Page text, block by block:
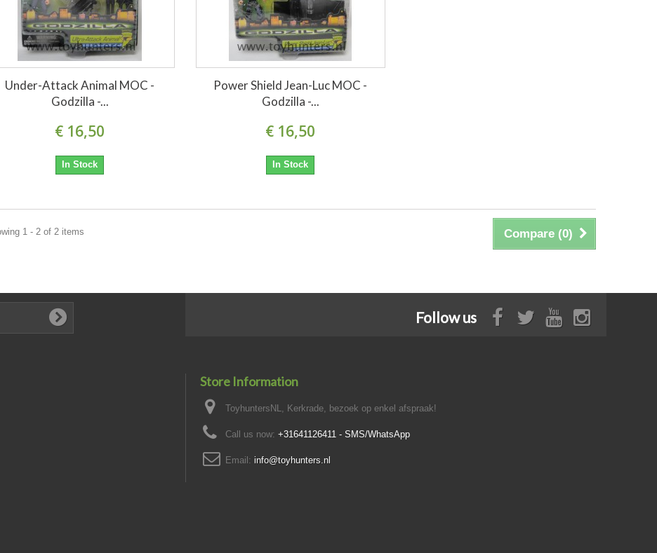
Under-Attack Animal MOC -
Godzilla -...
€ 16,50
In Stock
Power Shield Jean-Luc MOC -
Godzilla -...
€ 16,50
In Stock
Compare (0)
1 - 2 of 2 items
Follow us
Store Information
ToyhuntersNL, Kerkrade, bezoek op enkel afspraak!
Call us now: +31641126411 - SMS/WhatsApp
Email: info@toyhunters.nl